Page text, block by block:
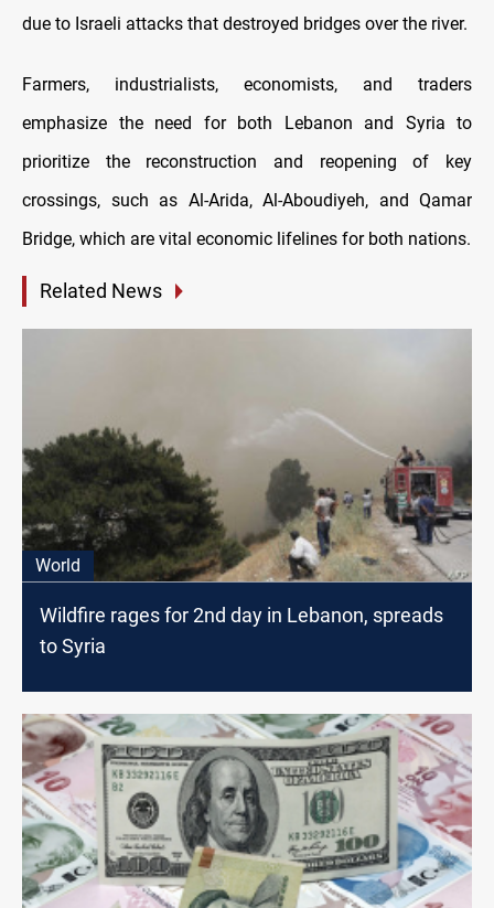
due to Israeli attacks that destroyed bridges over the river.
Farmers, industrialists, economists, and traders
emphasize the need for both Lebanon and Syria to
prioritize the reconstruction and reopening of key
crossings, such as Al-Arida, Al-Aboudiyeh, and Qamar
Bridge, which are vital economic lifelines for both nations.
Related News
World
Wildfire rages for 2nd day in Lebanon, spreads
to Syria